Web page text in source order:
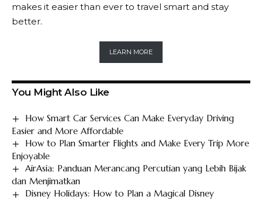
makes it easier than ever to travel smart and stay
better.
LEARN MORE
You Might Also Like
How Smart Car Services Can Make Everyday Driving
Easier and More Affordable
How to Plan Smarter Flights and Make Every Trip More
Enjoyable
AirAsia: Panduan Merancang Percutian yang Lebih Bijak
dan Menjimatkan
Disney Holidays: How to Plan a Magical Disney